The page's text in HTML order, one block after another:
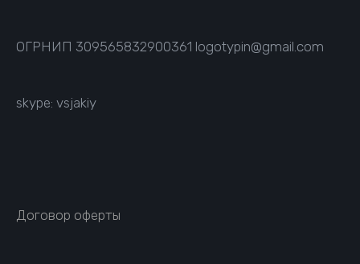
ОГРНИП 309565832900361 logotypin@gmail.com
skype: vsjakiy
Договор оферты